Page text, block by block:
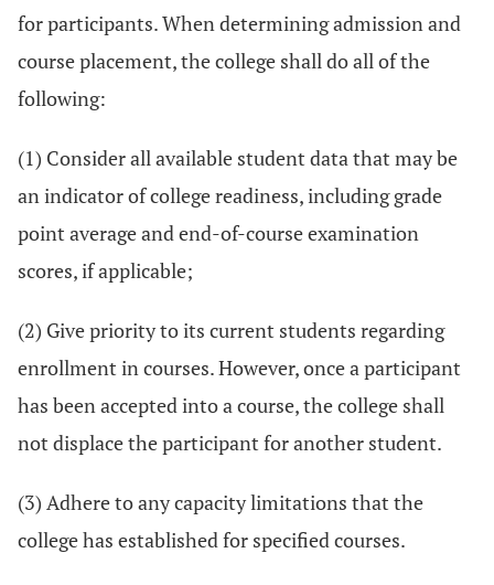
for participants. When determining admission and
course placement, the college shall do all of the
following:
(1) Consider all available student data that may be
an indicator of college readiness, including grade
point average and end-of-course examination
scores, if applicable;
(2) Give priority to its current students regarding
enrollment in courses. However, once a participant
has been accepted into a course, the college shall
not displace the participant for another student.
(3) Adhere to any capacity limitations that the
college has established for specified courses.